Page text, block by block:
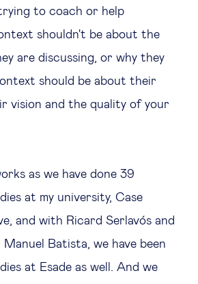
to coach or help
shouldn't be about the
are discussing, or why they
should be about their
vision and the quality of your
as we have done 39
at my university, Case
and with Ricard Serlavós and
Batista, we have been
at Esade as well. And we